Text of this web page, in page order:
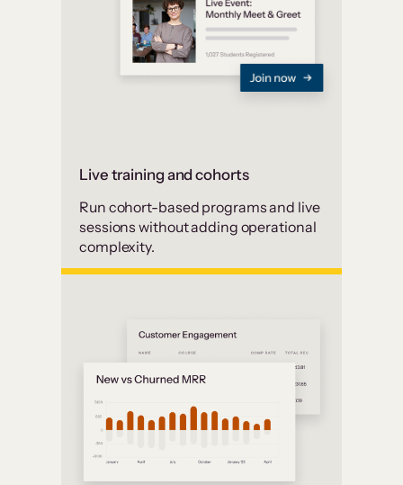
Live training and cohorts
Run cohort-based programs and live
sessions without adding operational
complexity.